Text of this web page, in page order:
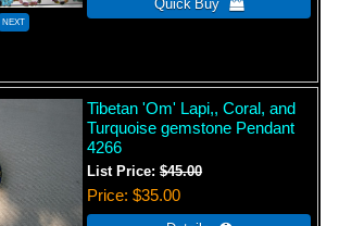
Tibetan 'Om' Lapi,, Coral, and
Turquoise gemstone Pendant
4266
List Price:$45.00
Price $35.00